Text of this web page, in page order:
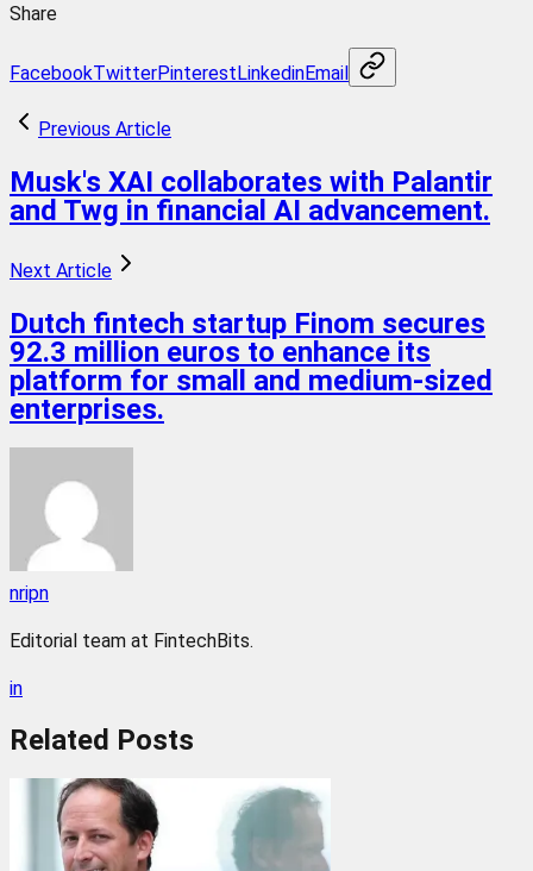
Share
FacebookTwitterPinterestLinkedinEmail
Previous Article
Musk's XAI collaborates with Palantir
and Twg in financial AI advancement.
Next Article
Dutch fintech startup Finom secures
92.3 million euros to enhance its
platform for small and medium-sized
enterprises.
nripn
Editorial team at FintechBits.
in
Related Posts